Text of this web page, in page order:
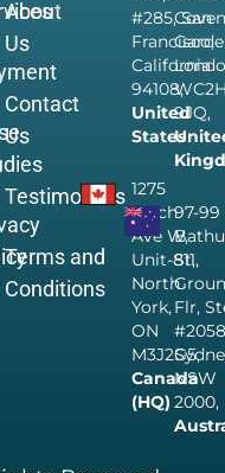
About
Us
Contact
Us
Testimonials
Terms and
Conditions
#285, San
Francisco,
California
94108,
United
States
1275
Finch
Ave W,
Unit-811,
North
York,
ON
M3J2G5,
Canada
(HQ)
9JQ,
97-99
St,
Flr,
NSW
2000,